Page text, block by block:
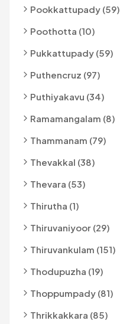
Pookkattupady (59)
Poothotta (10)
Pukkattupady (59)
Puthencruz (97)
Puthiyakavu (34)
Ramamangalam (8)
Thammanam (79)
Thevakkal (38)
Thevara (53)
Thirutha (1)
Thiruvaniyoor (29)
Thiruvankulam (151)
Thodupuzha (19)
Thoppumpady (81)
Thrikkakkara (85)